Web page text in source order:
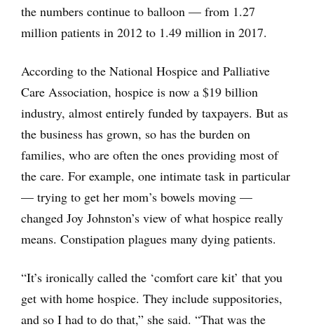
the numbers continue to balloon — from 1.27
million patients in 2012 to 1.49 million in 2017.
According to the National Hospice and Palliative
Care Association, hospice is now a $19 billion
industry, almost entirely funded by taxpayers. But as
the business has grown, so has the burden on
families, who are often the ones providing most of
the care. For example, one intimate task in particular
— trying to get her mom’s bowels moving —
changed Joy Johnston’s view of what hospice really
means. Constipation plagues many dying patients.
“It’s ironically called the ‘comfort care kit’ that you
get with home hospice. They include suppositories,
and so I had to do that,” she said. “That was the